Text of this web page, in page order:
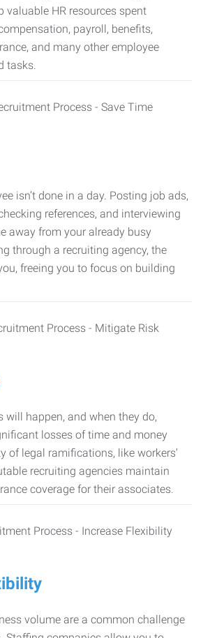
valuable HR resources spent
payroll, benefits,
and many other employee
tasks.
isn’t done in a day. Posting job ads,
references, and interviewing
away from your already busy
through a recruiting agency, the
freeing you to focus on building
will happen, and when they do,
losses of time and money
of legal ramifications, like workers’
recruiting agencies maintain
coverage for their associates.
volume are a common challenge